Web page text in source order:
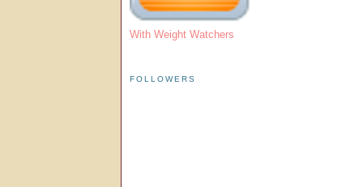
With Weight Watchers
FOLLOWERS